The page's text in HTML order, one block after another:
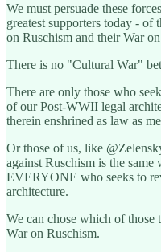
We must persuade these
greatest supporters today - of
on Ruschism and their War
There is no "Cultural War"
There are only those who
of our Post-WWII legal
therein enshrined as law as
Or those of us, like
against Ruschism is the
EVERYONE who seeks to
architecture.
We can chose which of
War on Ruschism.